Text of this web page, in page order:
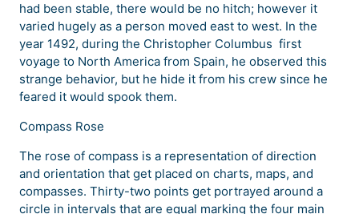
had been stable, there would be no hitch; however it
varied hugely as a person moved east to west. In the
year 1492, during the Christopher Columbus first
voyage to North America from Spain, he observed this
strange behavior, but he hide it from his crew since he
feared it would spook them.
Compass Rose
The rose of compass is a representation of direction
and orientation that get placed on charts, maps, and
compasses. Thirty-two points get portrayed around a
circle in intervals that are equal marking the four main